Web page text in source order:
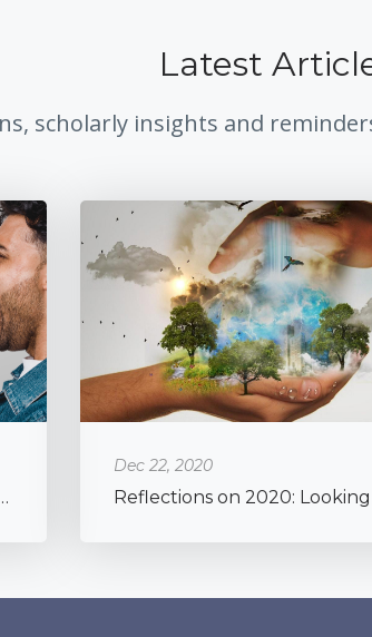
Latest
scholarly insights and
Dangerous Phenomenon
Dec 22, 2020